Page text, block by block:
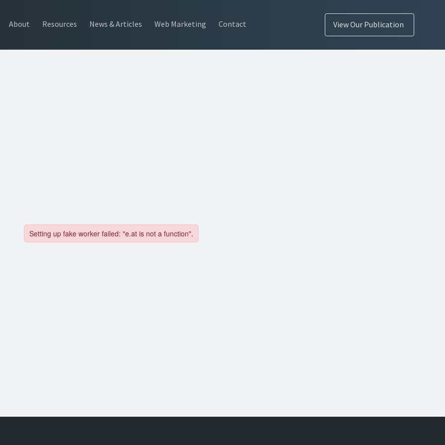
About Resources News & Articles Web Marketing Contact View Our Publication